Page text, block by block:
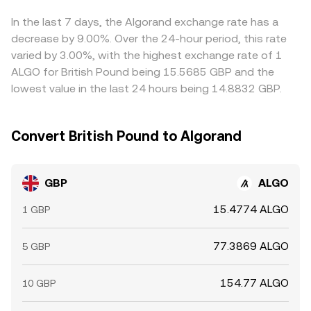
GBP/ALGO price. Arbitrage traders buy where the pair is
cheaper and sell where it is richer, which helps pull prices
back together, but frictions like withdrawal limits, bank
transfer cut-off times, and compliance checks mean the
alignment is imperfect rather than instantaneous.
In the last 7 days, the Algorand exchange rate has a
decrease by 9.00%. Over the 24-hour period, this rate
varied by 3.00%, with the highest exchange rate of 1
ALGO for British Pound being 15.5685 GBP and the
lowest value in the last 24 hours being 14.8832 GBP.
Convert British Pound to Algorand
GBP ALGO
1 GBP 15.4774 ALGO
5 GBP 77.3869 ALGO
10 GBP 154.77 ALGO